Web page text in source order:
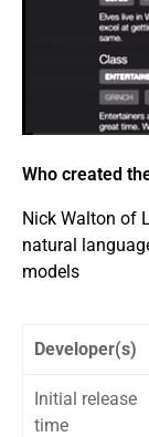
Who created
Nick Walton of
natural
models
Developer(s)
Initial release
time